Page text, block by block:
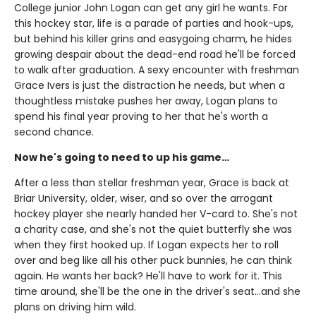
College junior John Logan can get any girl he wants. For
this hockey star, life is a parade of parties and hook-ups,
but behind his killer grins and easygoing charm, he hides
growing despair about the dead-end road he'll be forced
to walk after graduation. A sexy encounter with freshman
Grace Ivers is just the distraction he needs, but when a
thoughtless mistake pushes her away, Logan plans to
spend his final year proving to her that he's worth a
second chance.
Now he's going to need to up his game…
After a less than stellar freshman year, Grace is back at
Briar University, older, wiser, and so over the arrogant
hockey player she nearly handed her V-card to. She's not
a charity case, and she's not the quiet butterfly she was
when they first hooked up. If Logan expects her to roll
over and beg like all his other puck bunnies, he can think
again. He wants her back? He'll have to work for it. This
time around, she'll be the one in the driver's seat…and she
plans on driving him wild.